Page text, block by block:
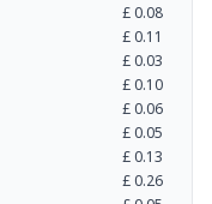
£0.08
£0.11
£0.03
£0.10
£0.06
£0.05
£0.13
£0.26